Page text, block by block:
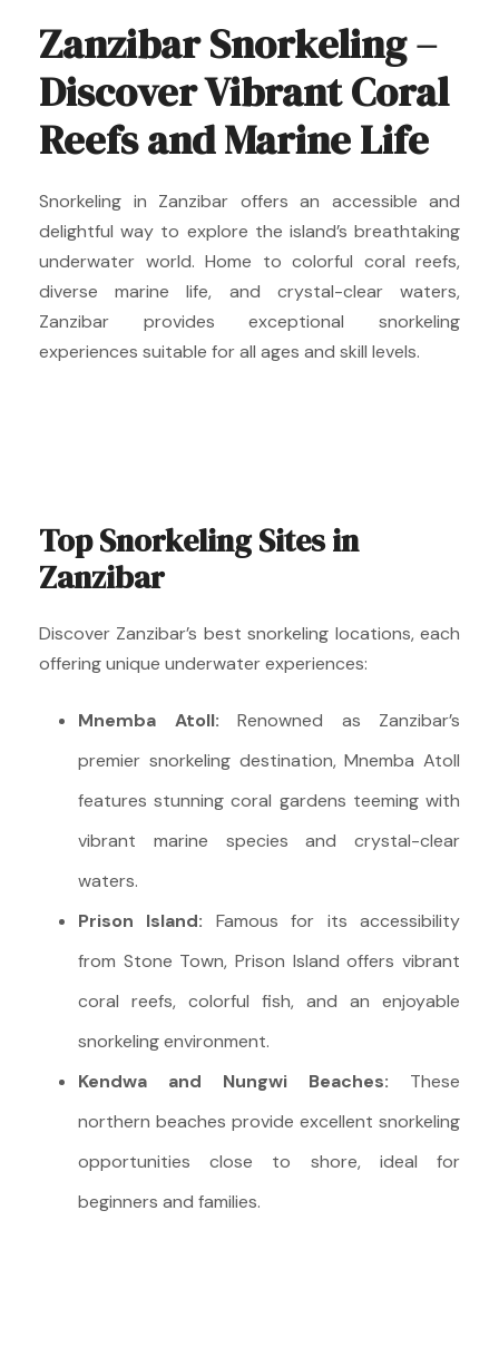
Zanzibar Snorkeling –
Discover Vibrant Coral
Reefs and Marine Life
Snorkeling in Zanzibar offers an accessible and
delightful way to explore the island’s breathtaking
underwater world. Home to colorful coral reefs,
diverse marine life, and crystal-clear waters,
Zanzibar provides exceptional snorkeling
experiences suitable for all ages and skill levels.
Top Snorkeling Sites in
Zanzibar
Discover Zanzibar’s best snorkeling locations, each
offering unique underwater experiences:
Mnemba Atoll: Renowned as Zanzibar’s
premier snorkeling destination, Mnemba Atoll
features stunning coral gardens teeming with
vibrant marine species and crystal-clear
waters.
Prison Island: Famous for its accessibility
from Stone Town, Prison Island offers vibrant
coral reefs, colorful fish, and an enjoyable
snorkeling environment.
Kendwa and Nungwi Beaches: These
northern beaches provide excellent snorkeling
opportunities close to shore, ideal for
beginners and families.